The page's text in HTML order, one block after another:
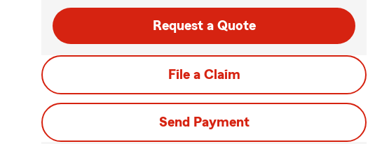
Request a Quote
File a Claim
Send Payment